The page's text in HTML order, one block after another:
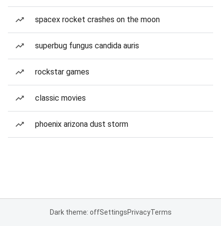
spacex rocket crashes on the moon
superbug fungus candida auris
rockstar games
classic movies
phoenix arizona dust storm
Dark theme: offSettingsPrivacyTerms